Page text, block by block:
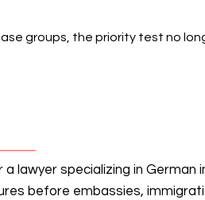
a lawyer specializing in
before embassies,
groups, the priority test no